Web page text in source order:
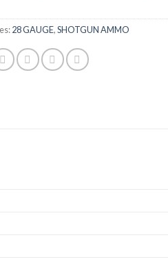
28 GAUGE,SHOTGUN AMMO